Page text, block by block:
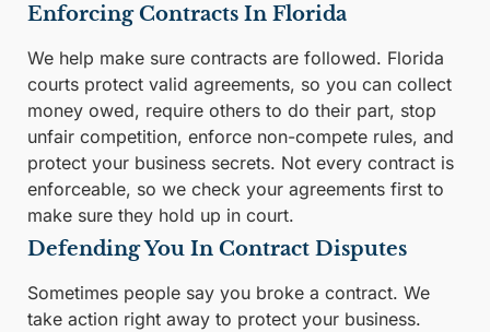
Enforcing Contracts In Florida
We help make sure contracts are followed. Florida
courts protect valid agreements, so you can collect
money owed, require others to do their part, stop
unfair competition, enforce non-compete rules, and
protect your business secrets. Not every contract is
enforceable, so we check your agreements first to
make sure they hold up in court.
Defending You In Contract Disputes
Sometimes people say you broke a contract. We
take action right away to protect your business.